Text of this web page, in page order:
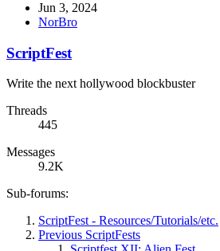
Jun 3, 2024
NorBro
ScriptFest
Write the next hollywood blockbuster
Threads
445
Messages
9.2K
Sub-forums:
ScriptFest - Resources/Tutorials/etc.
Previous ScriptFests